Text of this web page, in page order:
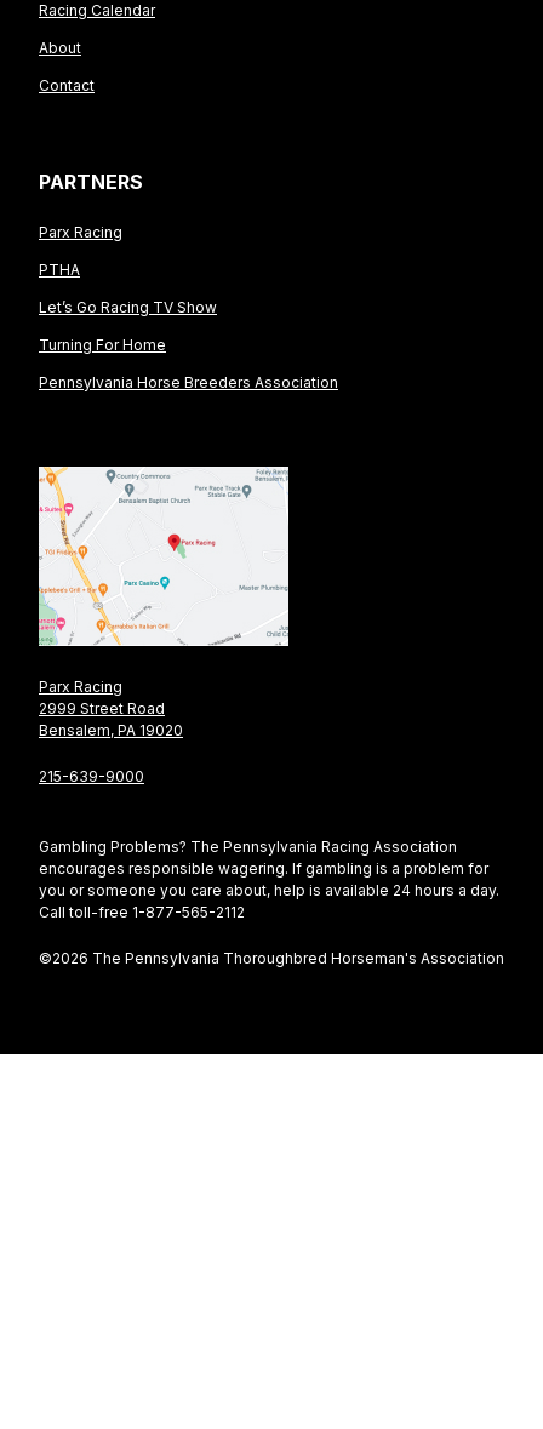
Racing Calendar
About
Contact
PARTNERS
Parx Racing
PTHA
Let’s Go Racing TV Show
Turning For Home
Pennsylvania Horse Breeders Association
Parx Racing
2999 Street Road
Bensalem, PA 19020
215-639-9000
Gambling Problems? The Pennsylvania Racing Association
encourages responsible wagering. If gambling is a problem for
you or someone you care about, help is available 24 hours a day.
Call toll-free 1-877-565-2112
©2026 The Pennsylvania Thoroughbred Horseman's Association